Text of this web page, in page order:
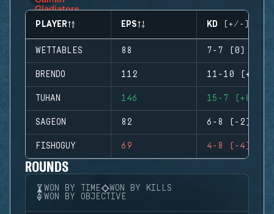
PLAYER EPS KD (+/-)
WETTABLES 88 7-7 (0)
BRENDO 112 11-10 (+1)
TUHAN 146 15-7 (+8)
SAGEON 82 6-8 (-2)
FISHOGUY 69 4-8 (-4)
ROUNDS
WON BY TIME
WON BY KILLS
WON BY OBJECTIVE